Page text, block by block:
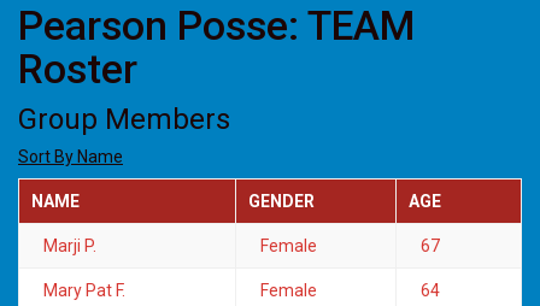
Pearson Posse: TEAM
Roster
Group Members
Sort By Name
NAME GENDER AGE
Marji P. Female 67
Mary Pat F. Female 64